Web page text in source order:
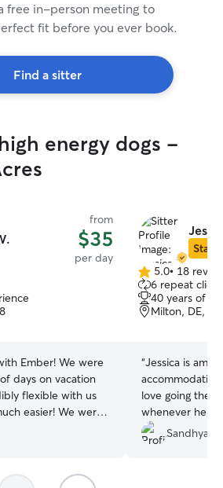
free in-person meeting to
fit before you ever book.
Find a sitter
energy dogs -
from
$35
per day
Ember! We were
days on vacation
flexible with us
easier! We were
were
able to go and do
her again when
Star
5.0
out
of
5
5.0• 18
6 repeat
40 years of
Milton, DE,
“Jessica is
accommodating
love going
whenever he
Her dog Tashi
dogs. Tug's
Sandhya P.